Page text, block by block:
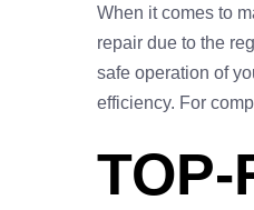
When it comes to
repair due to the
safe operation of
efficiency. For
TOP-